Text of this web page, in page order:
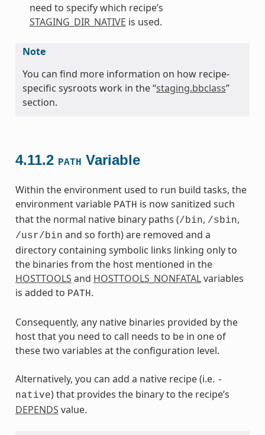
need to specify which recipe’s
STAGING_DIR_NATIVE is used.
Note
You can find more information on how recipe-
specific sysroots work in the “staging.bbclass”
section.
4.11.2 PATH Variable
Within the environment used to run build tasks, the
environment variable PATH is now sanitized such
that the normal native binary paths (/bin, /sbin,
/usr/bin and so forth) are removed and a
directory containing symbolic links linking only to
the binaries from the host mentioned in the
HOSTTOOLS and HOSTTOOLS_NONFATALvariables
is added to PATH .
Consequently, any native binaries provided by the
host that you need to call needs to be in one of
these two variables at the configuration level.
Alternatively, you can add a native recipe (i.e. -
native) that provides the binary to the recipe’s
DEPENDS value.